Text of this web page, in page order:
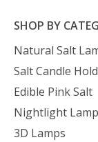
SHOP BY
Natural Salt
Salt Candle
Edible Pink Salt
Nightlight
3D Lamps